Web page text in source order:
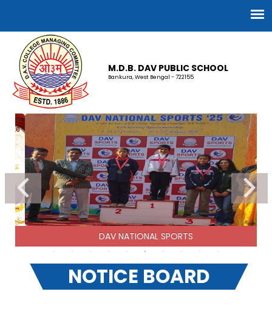
M.D.B. DAV PUBLIC SCHOOL
Bankura, West Bengal - 722155
DAV NATIONAL SPORTS
NOTICE BOARD